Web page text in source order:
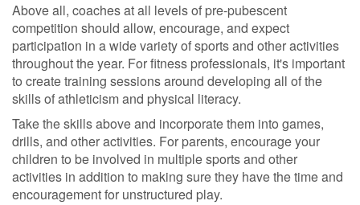
Above all, coaches at all levels of pre-pubescent
competition should allow, encourage, and expect
participation in a wide variety of sports and other activities
throughout the year. For fitness professionals, it's important
to create training sessions around developing all of the
skills of athleticism and physical literacy.
Take the skills above and incorporate them into games,
drills, and other activities. For parents, encourage your
children to be involved in multiple sports and other
activities in addition to making sure they have the time and
encouragement for unstructured play.